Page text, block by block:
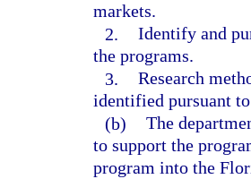
markets.
2. Identify and
the programs.
3. Research
identified pursuant
(b) The
to support the
program into the